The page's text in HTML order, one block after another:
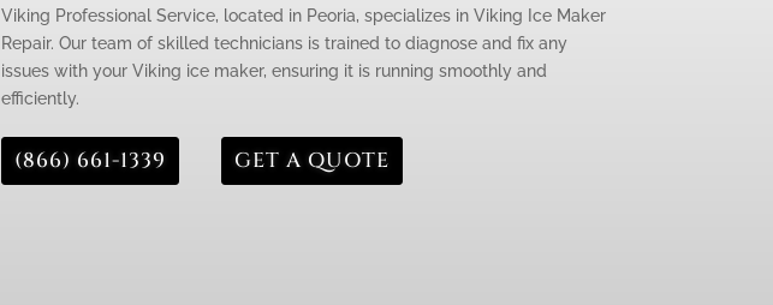
Viking Professional Service, located in Peoria, specializes in Viking Ice Maker
Repair. Our team of skilled technicians is trained to diagnose and fix any
issues with your Viking ice maker, ensuring it is running smoothly and
efficiently.
(866) 661-1339 GET A QUOTE